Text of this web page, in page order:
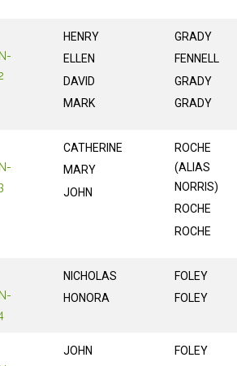
HENRY
ELLEN
DAVID
MARK
GRADY
FENNELL
GRADY
GRADY
CATHERINE
MARY
JOHN
ROCHE
(ALIAS
NORRIS)
ROCHE
ROCHE
NICHOLAS
HONORA
FOLEY
FOLEY
JOHN
FOLEY